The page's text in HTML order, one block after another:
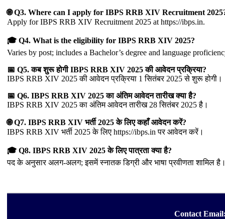
🌐 Q3. Where can I apply for IBPS RRB XIV Recruitment
Apply for IBPS RRB XIV Recruitment 2025 at https://ibps.in.
🎓 Q4. What is the eligibility for IBPS RRB XIV 2025?
Varies by post; includes a Bachelor’s degree and language
📅 Q5. कब शुरू होगी IBPS RRB XIV 2025 की आवेदन प्रक्रिया?
IBPS RRB XIV 2025 की आवेदन प्रक्रिया 1 सितंबर 2025 से शुरू होगी।
📅 Q6. IBPS RRB XIV 2025 का अंतिम आवेदन तारीख क्या है?
IBPS RRB XIV 2025 का अंतिम आवेदन तारीख 28 सितंबर 2025 है।
🌐 Q7. IBPS RRB XIV भर्ती 2025 के लिए कहाँ आवेदन करें?
IBPS RRB XIV भर्ती 2025 के लिए https://ibps.in पर आवेदन करें।
🎓 Q8. IBPS RRB XIV 2025 के लिए पात्रता क्या है?
पद के अनुसार अलग-अलग; इसमें स्नातक डिग्री और भाषा प्रवीणता शामिल
Contact